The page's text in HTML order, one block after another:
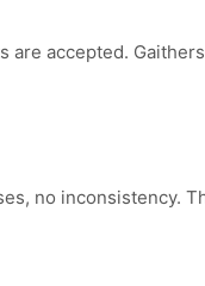
are accepted.
no inconsistency.